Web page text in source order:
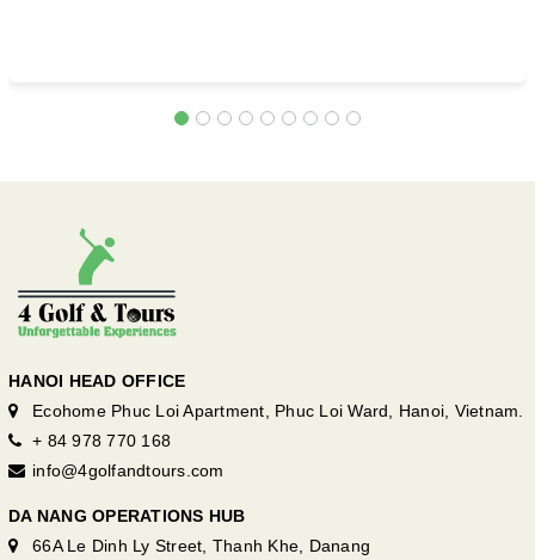
HANOI HEAD OFFICE
Ecohome Phuc Loi Apartment, Phuc Loi Ward, Hanoi, Vietnam.
+ 84 978 770 168
info@4golfandtours.com
DA NANG OPERATIONS HUB
66A Le Dinh Ly Street, Thanh Khe, Danang